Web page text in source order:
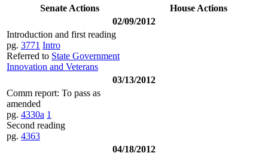
Senate Actions
House Actions
02/09/2012
Introduction and first reading
pg. 3771 Intro
Referred to State Government
Innovation and Veterans
03/13/2012
Comm report: To pass as
amended
pg. 4330a 1
Second reading
pg. 4363
04/18/2012